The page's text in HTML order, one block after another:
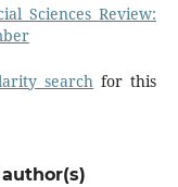
Sciences Review:
search for this